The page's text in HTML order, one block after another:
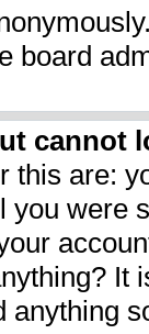
board
cannot
this are:
you were
anything